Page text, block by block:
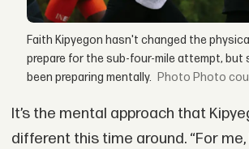
Faith Kipyegon hasn't changed the
prepare for the sub-four-mile attempt, but
been preparing mentally.
Photo
It’s the mental approach that
different this time around. “For me,